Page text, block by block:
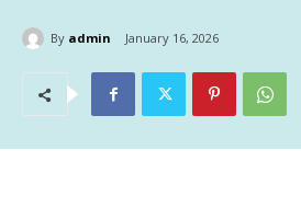
By admin January 16, 2026